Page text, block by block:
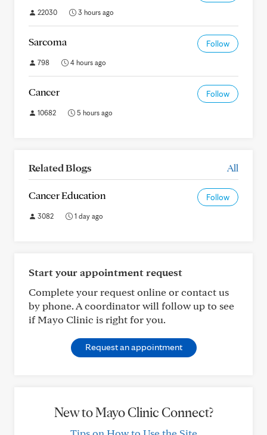
22030 3 hours ago
Sarcoma Follow
798 4 hours ago
Cancer Follow
10682 5 hours ago
Related Blogs All
Cancer Education Follow
3082 1 day ago
Start your appointment request
Complete your request online or contact us
by phone. A coordinator will follow up to see
if Mayo Clinic is right for you.
Request an appointment
New to Mayo Clinic Connect?